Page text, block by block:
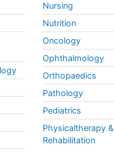
Nursing
Nutrition
Oncology
Ophthalmology
Orthopaedics
Pathology
Pediatrics
Physicaltherapy &
Rehabilitation